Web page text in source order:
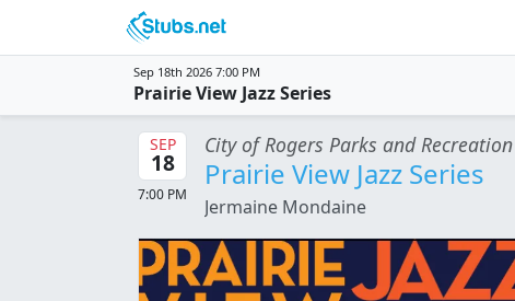
Skip to main content
Sep 18th 2026 7:00 PM
Prairie View Jazz Series
SEP
18
7:00 PM
City of Rogers Parks and Recreation
Prairie View Jazz Series
Jermaine Mondaine